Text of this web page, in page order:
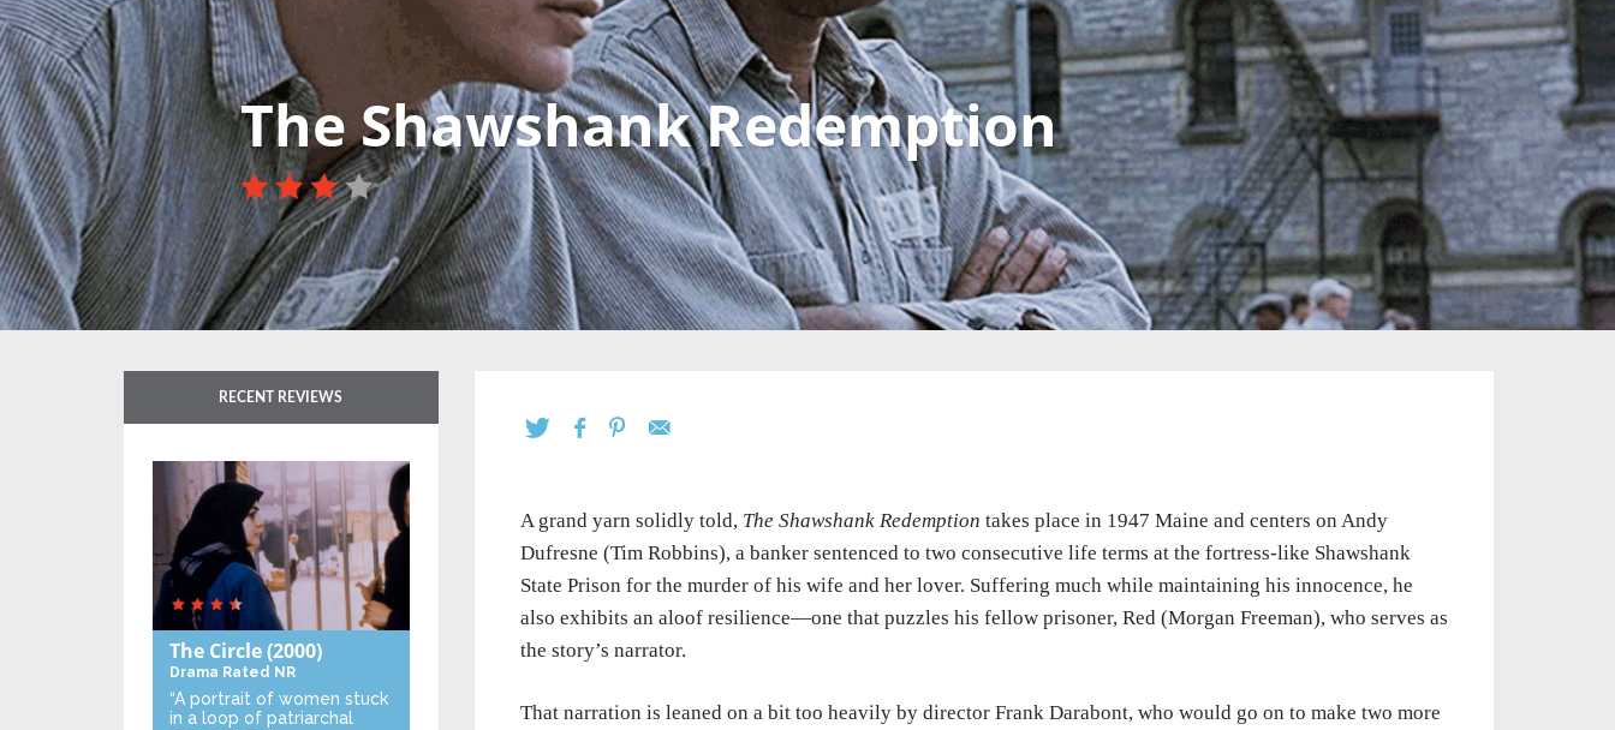
The Shawshank Redemption
A grand yarn solidly told, The Shawshank Redemption takes place in 1947 Maine and centers on Andy
Dufresne (Tim Robbins), a banker sentenced to two consecutive life terms at the fortress-like Shawshank
State Prison for the murder of his wife and her lover. Suffering much while maintaining his innocence, he
also exhibits an aloof resilience—one that puzzles his fellow prisoner, Red (Morgan Freeman), who serves as
the story’s narrator.
That narration is leaned on a bit too heavily by director Frank Darabont, who would go on to make two more
RECENT REVIEWS
The Circle(2000)
Drama Rated NR
“A portrait of women stuck
in a loop of patriarchal